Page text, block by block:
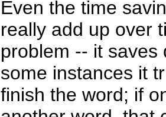
Even the time
really add up over
problem -- it saves
some instances it
finish the word; if